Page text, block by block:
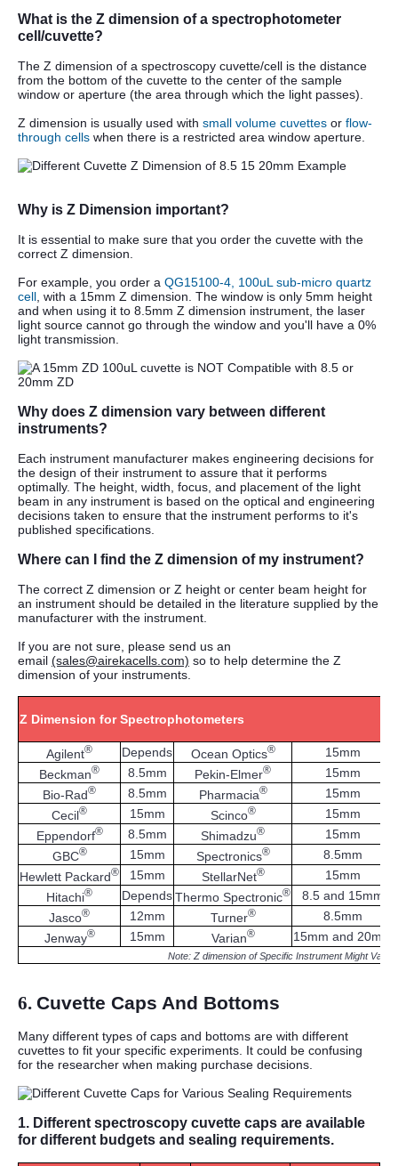
What is the Z dimension of a spectrophotometer
cell/cuvette?
The Z dimension of a spectroscopy cuvette/cell is the distance
from the bottom of the cuvette to the center of the sample
window or aperture (the area through which the light passes).
Z dimension is usually used with small volume cuvettes or flow-
through cells when there is a restricted area window aperture.
Why is Z Dimension important?
It is essential to make sure that you order the cuvette with the
correct Z dimension.
For example, you order a QG15100-4, 100uL sub-micro quartz
cell, with a 15mm Z dimension. The window is only 5mm height
and when using it to 8.5mm Z dimension instrument, the laser
light source cannot go through the window and you'll have a 0%
light transmission.
Why does Z dimension vary between different
instruments?
Each instrument manufacturer makes engineering decisions for
the design of their instrument to assure that it performs
optimally. The height, width, focus, and placement of the light
beam in any instrument is based on the optical and engineering
decisions taken to ensure that the instrument performs to it's
published specifications.
Where can I find the Z dimension of my instrument?
The correct Z dimension or Z height or center beam height for
an instrument should be detailed in the literature supplied by the
manufacturer with the instrument.
If you are not sure, please send us an
email (sales@airekacells.com) so to help determine the Z
dimension of your instruments.
Z Dimension for Spectrophotometers
Agilent® Depends Ocean Optics®
15mm
Beckman® 8.5mm Pekin-Elmer®
15mm
Bio-Rad® 8.5mm Pharmacia®
15mm
Cecil® 15mm Scinco®
15mm
Eppendorf® 8.5mm Shimadzu®
15mm
GBC® 15mm Spectronics®
8.5mm
Hewlett Packard® 15mm StellarNet®
15mm
Hitachi® DependsThermo Spectronic®
8.5 and 15mm
Jasco® 12mm Turner®
8.5mm
Jenway® 15mm Varian® 15mm and 20mm
Note: Z dimension of Specific Instrument Might Vary.
6. Cuvette Caps And Bottoms
Many different types of caps and bottoms are with different
cuvettes to fit your specific experiments. It could be confusing
for the researcher when making purchase decisions.
1. Different spectroscopy cuvette caps are available
for different budgets and sealing requirements.